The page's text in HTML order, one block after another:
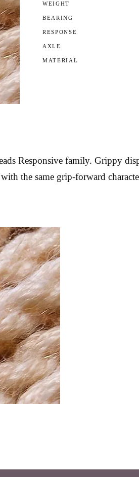
WEIGHT
BEARING
RESPONSE
AXLE
MATERIAL
Responsive family. Grippy
the same grip-forward